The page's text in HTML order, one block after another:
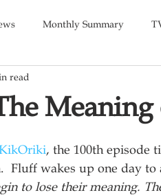
Monthly Summary
Magazines
Meaning
read
, the 100th episode
Fluff wakes up one day
to lose their meaning.